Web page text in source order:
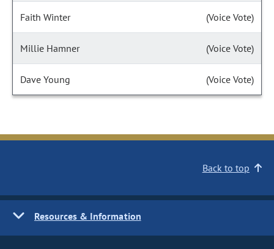
Faith Winter (Voice Vote)
Millie Hamner (Voice Vote)
Dave Young (Voice Vote)
Back to top
Resources & Information